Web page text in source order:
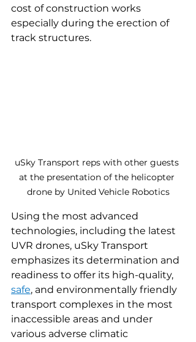
cost of construction works
especially during the erection of
track structures.
uSky Transport reps with other guests
at the presentation of the helicopter
drone by United Vehicle Robotics
Using the most advanced
technologies, including the latest
UVR drones, uSky Transport
emphasizes its determination and
readiness to offer its high-quality,
safe, and environmentally friendly
transport complexes in the most
inaccessible areas and under
various adverse climatic